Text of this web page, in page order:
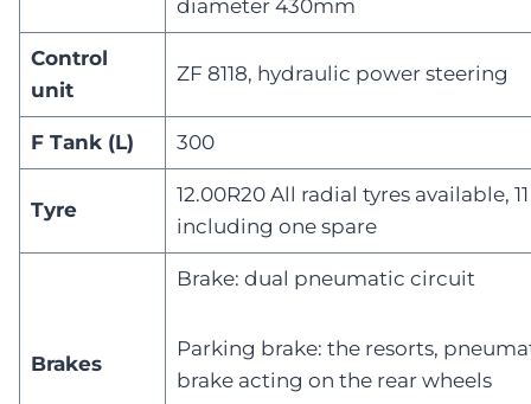
diameter 430mm
Control
unit
ZF 8118, hydraulic power steering
F Tank (L) 300
Tyre
12.00R20 All radial tyres available,
including one spare
Brakes
Brake: dual pneumatic circuit
Parking brake: the resorts,
brake acting on the rear wheels